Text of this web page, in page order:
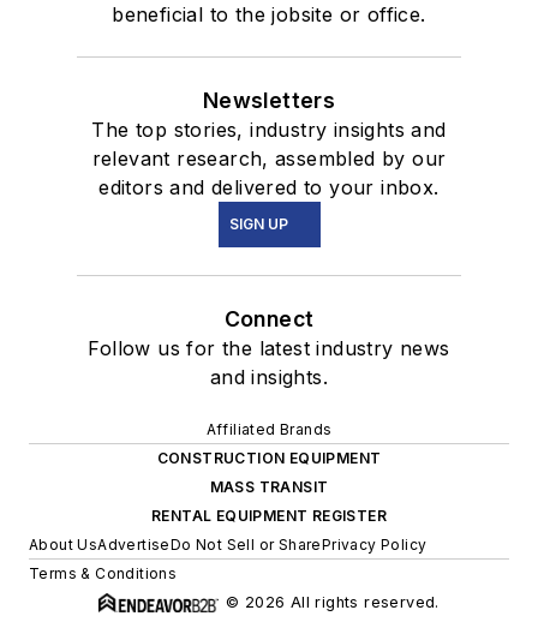
beneficial to the jobsite or office.
Newsletters
The top stories, industry insights and
relevant research, assembled by our
editors and delivered to your inbox.
SIGN UP
Connect
Follow us for the latest industry news
and insights.
Affiliated Brands
CONSTRUCTION EQUIPMENT
MASS TRANSIT
RENTAL EQUIPMENT REGISTER
About UsAdvertiseDo Not Sell or SharePrivacy Policy
Terms & Conditions
© 2026 All rights reserved.